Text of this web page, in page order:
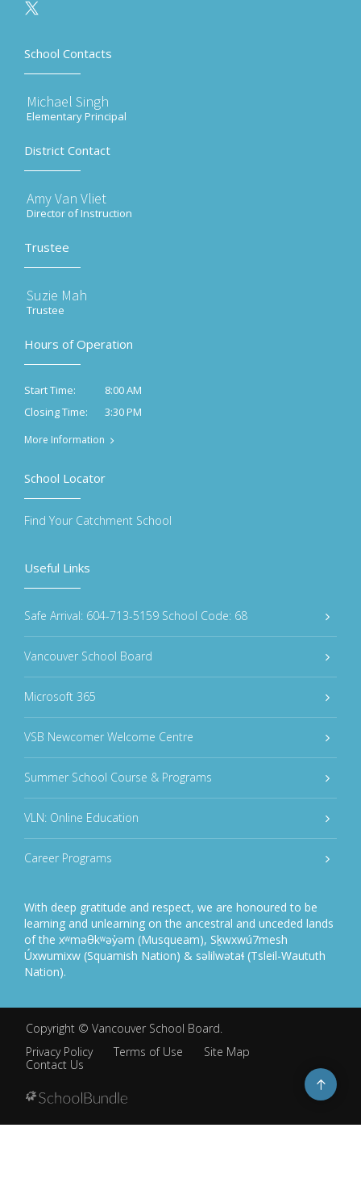
School Contacts
Michael Singh
Elementary Principal
District Contact
Amy Van Vliet
Director of Instruction
Trustee
Suzie Mah
Trustee
Hours of Operation
Start Time:
8:00 AM
Closing Time:
3:30 PM
More Information
Useful Links
Safe Arrival: 604-713-5159 School Code: 68
Vancouver School Board
Microsoft 365
VSB Newcomer Welcome Centre
Summer School Course & Programs
VLN: Online Education
Career Programs
With deep gratitude and respect, we are honoured to be
learning and unlearning on the ancestral and unceded lands
of the xʷməθkʷəy̓əm (Musqueam), Sḵwxwú7mesh
Úxwumixw (Squamish Nation) & səlilwətaɬ (Tsleil-Waututh
Nation).
School Locator
Find Your Catchment School
Copyright © Vancouver School Board.
Privacy Policy
Terms of Use
Site Map
Contact Us
Go
to